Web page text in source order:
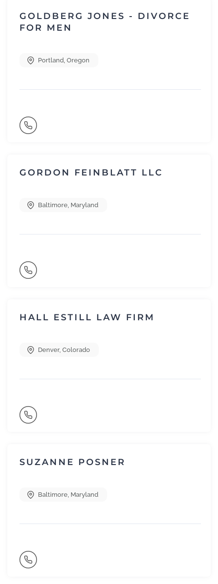
GOLDBERG JONES - DIVORCE
FOR MEN
Portland, Oregon
GORDON FEINBLATT LLC
Baltimore, Maryland
HALL ESTILL LAW FIRM
Denver, Colorado
SUZANNE POSNER
Baltimore, Maryland